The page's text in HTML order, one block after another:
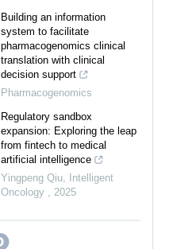
Building an information
system to facilitate
pharmacogenomics clinical
translation with clinical
decision support
Pharmacogenomics
Regulatory sandbox
expansion: Exploring the leap
from fintech to medical
artificial intelligence
Yingpeng Qiu Intelligent
Oncology
2025